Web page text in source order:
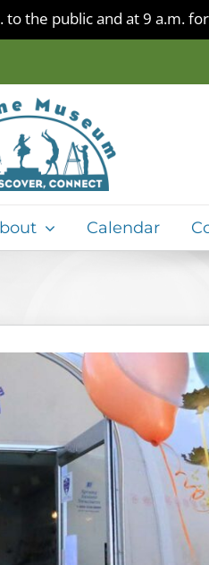
to the public and at 9 a.m.
Calendar